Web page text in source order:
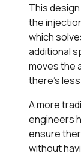
This
the
which
additional
moves the
there’s
A more
engineers
ensure
without